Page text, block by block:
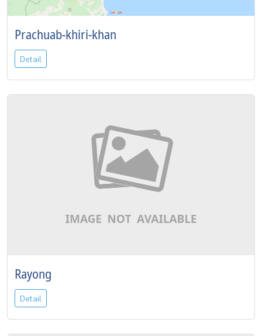
Prachuab-khiri-khan
Detail
Rayong
Detail